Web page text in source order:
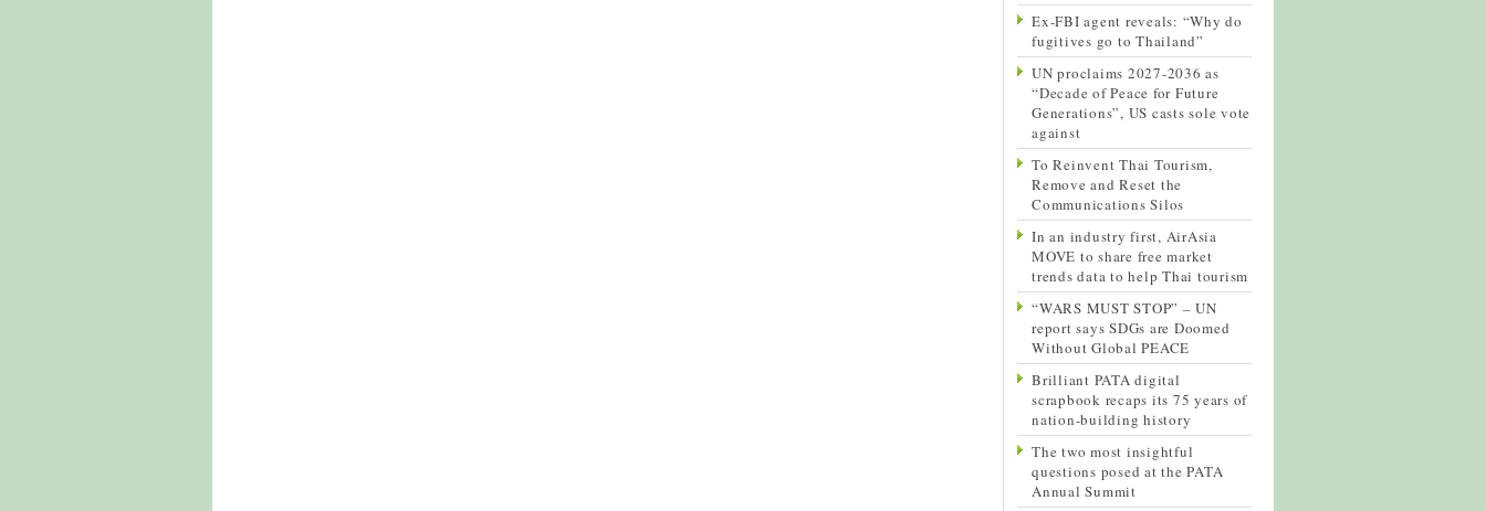
Ex-FBI agent reveals: “Why do
fugitives go to Thailand”
UN proclaims 2027-2036 as
“Decade of Peace for Future
Generations”, US casts sole vote
against
To Reinvent Thai Tourism,
Remove and Reset the
Communications Silos
In an industry first, AirAsia
MOVE to share free market
trends data to help Thai tourism
“WARS MUST STOP” – UN
report says SDGs are Doomed
Without Global PEACE
Brilliant PATA digital
scrapbook recaps its 75 years of
nation-building history
The two most insightful
questions posed at the PATA
Annual Summit